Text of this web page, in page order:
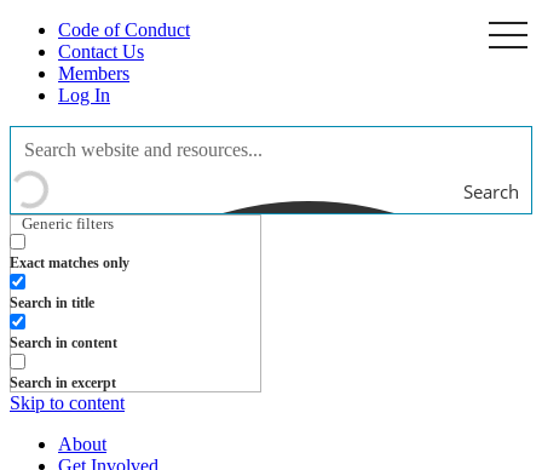
Code of Conduct
Contact Us
Members
Log In
Search
Generic filters
Exact matches only
Search in title
Search in content
Search in excerpt
Skip to content
About
Get Involved